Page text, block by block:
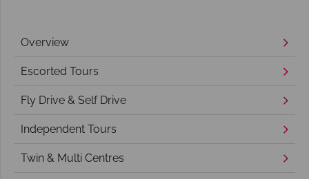
Overview
Escorted Tours
Fly Drive & Self Drive
Independent Tours
Twin & Multi Centres